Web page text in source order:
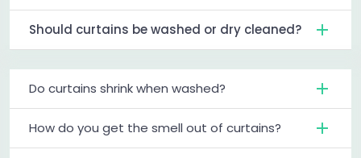
Should curtains be washed or dry cleaned?
Do curtains shrink when washed?
How do you get the smell out of curtains?